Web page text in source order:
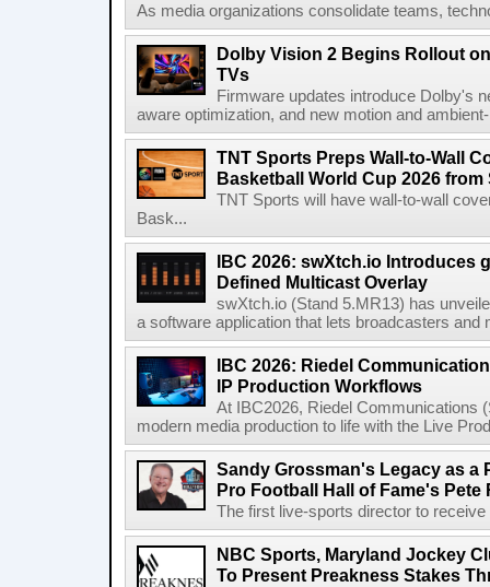
As media organizations consolidate teams,
Dolby Vision 2 Begins Rollout
TVs
Firmware updates introduce Dolby's
aware optimization, and new motion and
TNT Sports Preps Wall-to-Wall
Basketball World Cup 2026 from
TNT Sports will have wall-to-wall
Bask...
IBC 2026: swXtch.io Introduces
Defined Multicast Overlay
swXtch.io (Stand 5.MR13) has
a software application that lets broadcasters and
IBC 2026: Riedel
IP Production Workflows
At IBC2026, Riedel Communications
modern media production to life with the Live
Sandy Grossman's Legacy as a
Pro Football Hall of Fame's Pete
The first live-sports director to
NBC Sports, Maryland Jockey
To Present Preakness Stakes